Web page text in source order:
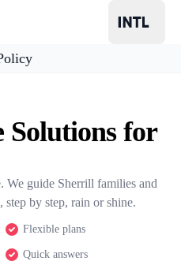
Solutions for
We guide Sherrill families and
step by step, rain or shine.
Flexible plans
Quick answers